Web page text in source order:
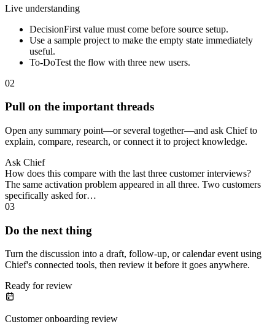
Live understanding
DecisionFirst value must come before source setup.
Use a sample project to make the empty state immediately
useful.
To-DoTest the flow with three new users.
02
Pull on the important threads
Open any summary point—or several together—and ask Chief to
explain, compare, research, or connect it to project knowledge.
Ask Chief
How does this compare with the last three customer interviews?
The same activation problem appeared in all three. Two customers
specifically asked for…
03
Do the next thing
Turn the discussion into a draft, follow-up, or calendar event using
Chief's connected tools, then review it before it goes anywhere.
Ready for review
Customer onboarding review